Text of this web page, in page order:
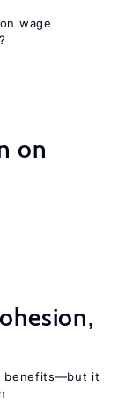
wage
on
benefits—but it